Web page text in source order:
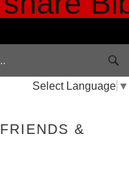
Select Language ▼
FRIENDS &